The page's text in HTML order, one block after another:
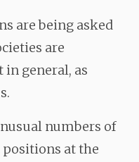
are being asked
are
general, as
numbers of
at the